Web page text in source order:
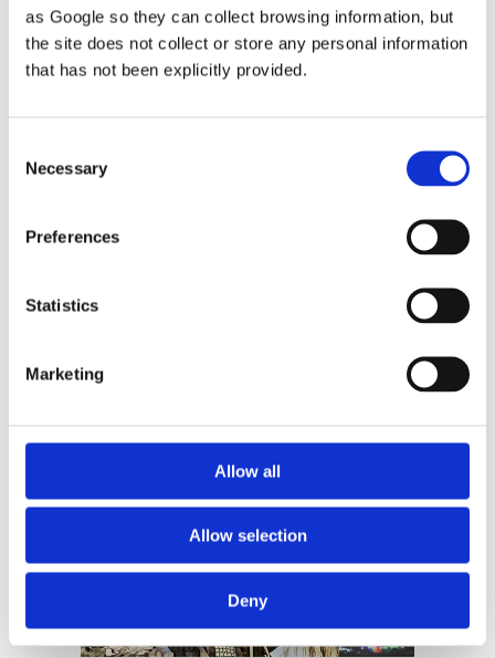
as Google so they can collect browsing information, but
the site does not collect or store any personal information
that has not been explicitly provided.
Selection
Necessary
Preferences
Statistics
Marketing
Allow all
Allow selection
Deny
I am delighted to announce that, after literally
years of writing and rewriting, my book about the
Jesus Fellowship has now been published... and